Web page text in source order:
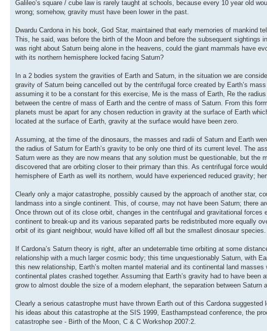
Galileo’s square / cube law is rarely taught at schools, because every 10 year old
wrong; somehow, gravity must have been lower in the past.
Dwardu Cardona in his book, God Star, maintained that early memories of mankind
This, he said, was before the birth of the Moon and before the subsequent
was right about Saturn being alone in the heavens, could the giant mammals have
with its northern hemisphere locked facing Saturn?
In a 2 bodies system the gravities of Earth and Saturn, in the situation we are
gravity of Saturn being cancelled out by the centrifugal force created by Earth’s
assuming it to be a constant for this exercise, Me is the mass of Earth, Re the
between the centre of mass of Earth and the centre of mass of Saturn. From this
planets must be apart for any chosen reduction in gravity at the surface of Earth
located at the surface of Earth, gravity at the surface would have been zero.
Assuming, at the time of the dinosaurs, the masses and radii of Saturn and Earth
the radius of Saturn for Earth’s gravity to be only one third of its current level. The
Saturn were as they are now means that any solution must be questionable, but
discovered that are orbiting closer to their primary than this. As centrifugal force
hemisphere of Earth as well its northern, would have experienced reduced gravity;
Clearly only a major catastrophe, possibly caused by the approach of another star,
landmass into a single continent. This, of course, may not have been Saturn; there
Once thrown out of its close orbit, changes in the centrifugal and gravitational
continent to break-up and its various separated parts be redistributed more equally
orbit of its giant neighbour, would have killed off all but the smallest dinosaur species.
If Cardona’s Saturn theory is right, after an undeterrable time orbiting at some
relationship with a much larger cosmic body; this time unquestionably Saturn, with
this new relationship, Earth’s molten mantel material and its continental land
continental plates crashed together. Assuming that Earth’s gravity had to have
grow to almost double the size of a modern elephant, the separation between Saturn
Clearly a serious catastrophe must have thrown Earth out of this Cardona
his ideas about this catastrophe at the SIS 1999, Easthampstead conference, the
catastrophe see - Birth of the Moon, C & C Workshop 2007:2.